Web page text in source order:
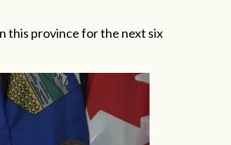
this province for the next six